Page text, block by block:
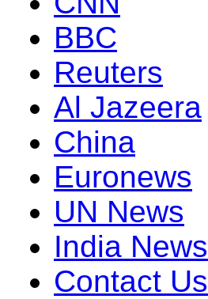
BBC
Reuters
Al Jazeera
China
Euronews
UN News
India News
Contact Us